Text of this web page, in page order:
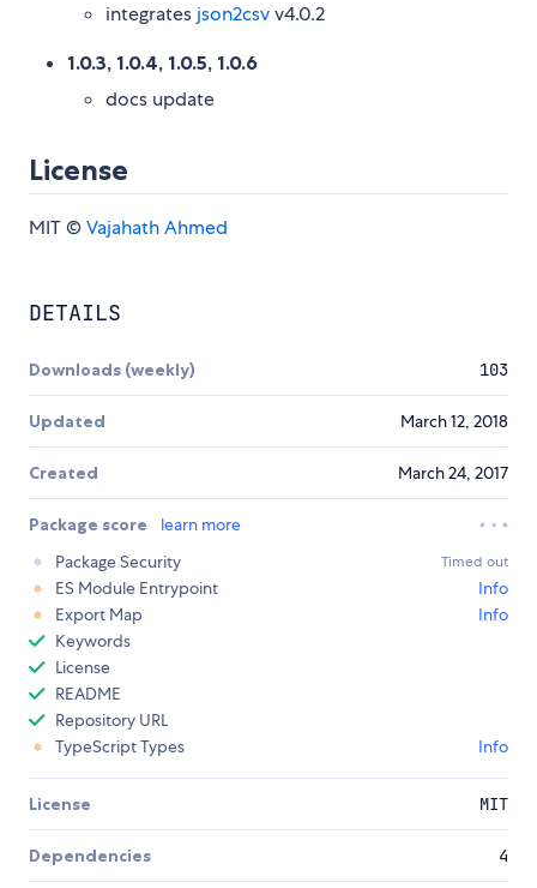
integrates json2csvv4.0.2
1.0.3, 1.0.4, 1.0.5, 1.0.6
docs update
License
MIT ©Vajahath Ahmed
DETAILS
Downloads (weekly) 103
Updated March 12, 2018
Created March 24, 2017
Package score
learn more
Package Security
Timed out
ES Module Entrypoint
Info
Export Map
Info
Keywords
License
README
Repository URL
TypeScript Types
Info
License MIT
Dependencies 4